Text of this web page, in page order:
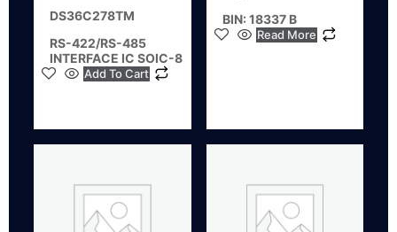
DS36C278TM
RS-422/RS-485
INTERFACE IC SOIC-8
Add To Cart
BIN: 18337 B
Read More